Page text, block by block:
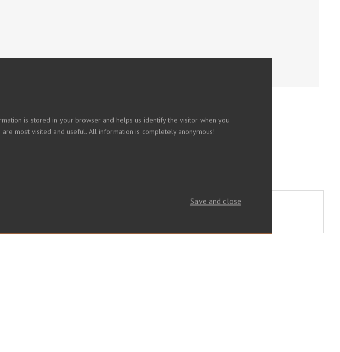
is stored in your browser and helps us identify the visitor when you
most visited and useful. All information is completely anonymous!
Save and close